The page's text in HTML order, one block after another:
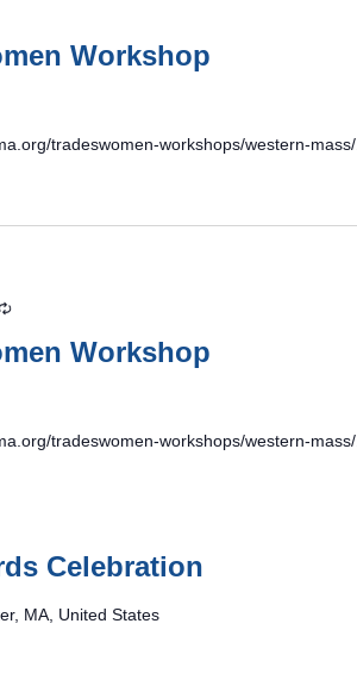
Workshop
tradeswomen-workshops/western-mass/.
Workshop
Recurring
tradeswomen-workshops/western-mass/.
Celebration
MA, United States